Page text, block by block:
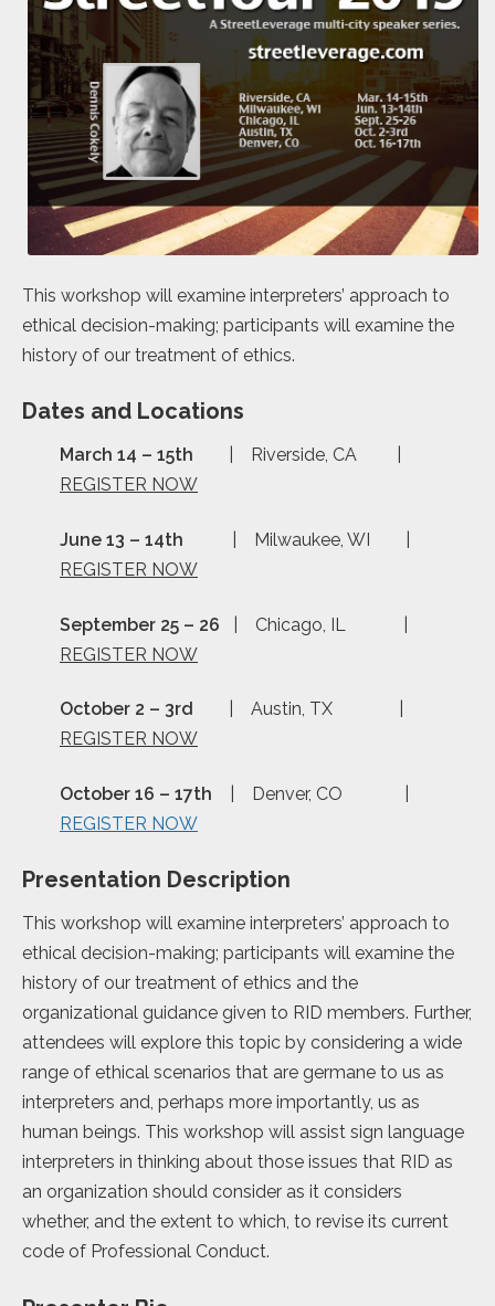
This workshop will examine interpreters’ approach to
ethical decision-making; participants will examine the
history of our treatment of ethics.
Dates and Locations
March 14 – 15th
| Riverside, CA |
REGISTER NOW
June 13 – 14th | Milwaukee, WI |
REGISTER NOW
September 25 – 26 | Chicago, IL |
REGISTER NOW
October 2 – 3rd
| Austin, TX |
REGISTER NOW
October 16 – 17th | Denver, CO |
REGISTER NOW
Presentation Description
This workshop will examine interpreters’ approach to
ethical decision-making; participants will examine the
history of our treatment of ethics and the
organizational guidance given to RID members. Further,
attendees will explore this topic by considering a wide
range of ethical scenarios that are germane to us as
interpreters and, perhaps more importantly, us as
human beings. This workshop will assist sign language
interpreters in thinking about those issues that RID as
an organization should consider as it considers
whether, and the extent to which, to revise its current
code of Professional Conduct.